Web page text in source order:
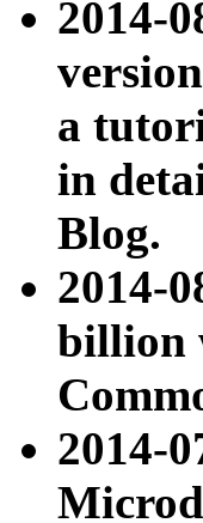
2014-
a
in
Blog.
2014-
billion
2014-